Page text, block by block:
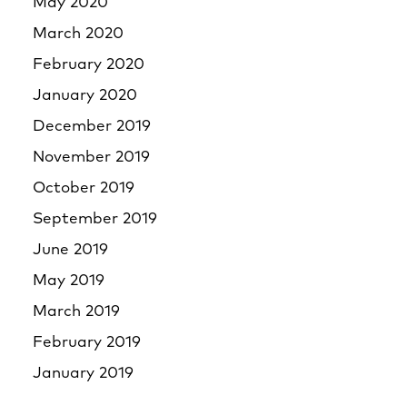
May 2020
March 2020
February 2020
January 2020
December 2019
November 2019
October 2019
September 2019
June 2019
May 2019
March 2019
February 2019
January 2019